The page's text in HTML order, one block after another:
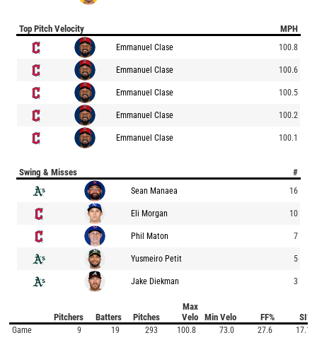
Top Pitch Velocity MPH
Emmanuel Clase 100.8
Emmanuel Clase 100.6
Emmanuel Clase 100.5
Emmanuel Clase 100.2
Emmanuel Clase 100.1
Swing & Misses #
Sean Manaea 16
Eli Morgan 10
Phil Maton 7
Yusmeiro Petit 5
Jake Diekman 3
Pitchers Batters Pitches
Max
Velo
Min Velo FF% SI%
Game 9 19 293 100.8 73.0 27.6 17.1